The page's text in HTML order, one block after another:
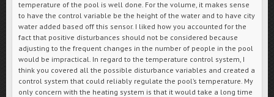
temperature of the pool is well done. For the volume, it makes sense
to have the control variable be the height of the water and to have city
water added based off this sensor. I liked how you accounted for the
fact that positive disturbances should not be considered because
adjusting to the frequent changes in the number of people in the pool
would be impractical. In regard to the temperature control system, I
think you covered all the possible disturbance variables and created a
control system that could reliably regulate the pool’s temperature. My
only concern with the heating system is that it would take a long time